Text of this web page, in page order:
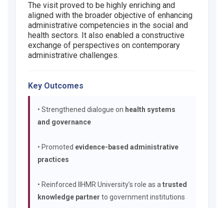
The visit proved to be highly enriching and
aligned with the broader objective of enhancing
administrative competencies in the social and
health sectors. It also enabled a constructive
exchange of perspectives on contemporary
administrative challenges.
Key Outcomes
• Strengthened dialogue on health systems
and governance
• Promoted evidence-based administrative
practices
• Reinforced IIHMR University’s role as a trusted
knowledge partner to government institutions